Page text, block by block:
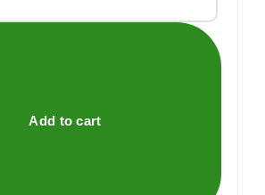
Add to cart